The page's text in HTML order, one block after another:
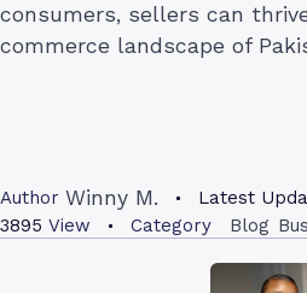
consumers, sellers can
commerce landscape of
Author Winny M. Latest
3895 View Category Blog